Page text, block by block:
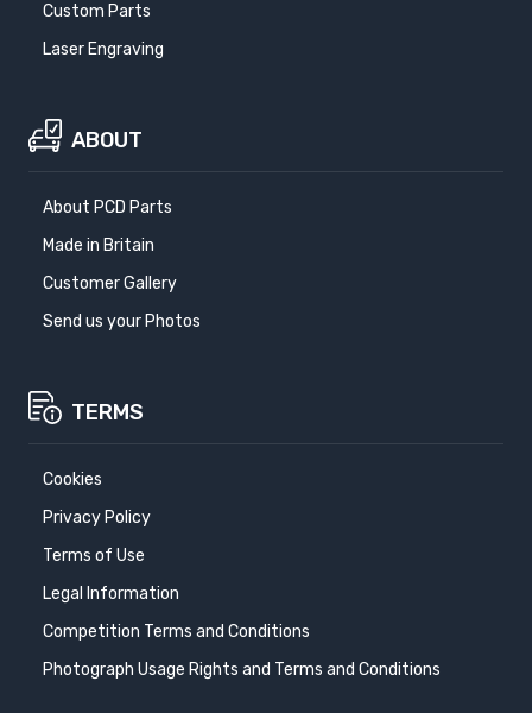
Custom Parts
Laser Engraving
ABOUT
About PCD Parts
Made in Britain
Customer Gallery
Send us your Photos
TERMS
Cookies
Privacy Policy
Terms of Use
Legal Information
Competition Terms and Conditions
Photograph Usage Rights and Terms and Conditions